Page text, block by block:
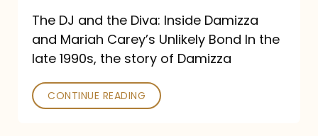
Unlikely
Bond
The DJ and the Diva: Inside Damizza
and Mariah Carey’s Unlikely Bond In the
late 1990s, the story of Damizza
CONTINUE READING